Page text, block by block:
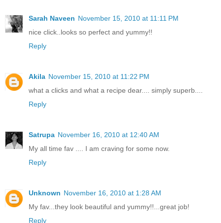
Sarah Naveen November 15, 2010 at 11:11 PM
nice click..looks so perfect and yummy!!
Reply
Akila November 15, 2010 at 11:22 PM
what a clicks and what a recipe dear.... simply superb....
Reply
Satrupa November 16, 2010 at 12:40 AM
My all time fav .... I am craving for some now.
Reply
Unknown November 16, 2010 at 1:28 AM
My fav...they look beautiful and yummy!!...great job!
Reply